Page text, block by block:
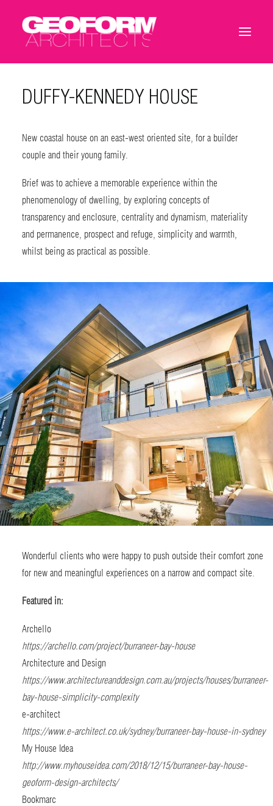
DUFFY-KENNEDY HOUSE
New coastal house on an east-west oriented site, for a builder
couple and their young family.
Brief was to achieve a memorable experience within the
phenomenology of dwelling, by exploring concepts of
transparency and enclosure, centrality and dynamism, materiality
and permanence, prospect and refuge, simplicity and warmth,
whilst being as practical as possible.
Wonderful clients who were happy to push outside their comfort zone
for new and meaningful experiences on a narrow and compact site.
Featured in:
Archello
https://archello.com/project/burraneer-bay-house
Architecture and Design
https://www.architectureanddesign.com.au/projects/houses/burraneer-
bay-house-simplicity-complexity
e-architect
https://www.e-architect.co.uk/sydney/burraneer-bay-house-in-sydney
My House Idea
http://www.myhouseidea.com/2018/12/15/burraneer-bay-house-
geoform-design-architects/
Bookmarc